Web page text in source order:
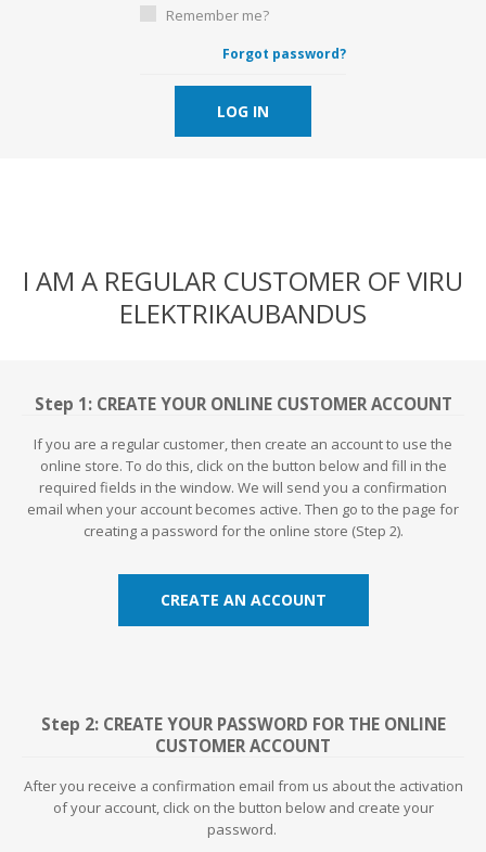
Remember me?
Forgot password?
LOG IN
I AM A REGULAR CUSTOMER OF VIRU
ELEKTRIKAUBANDUS
Step 1: CREATE YOUR ONLINE CUSTOMER ACCOUNT
If you are a regular customer, then create an account to use the
online store. To do this, click on the button below and fill in the
required fields in the window. We will send you a confirmation
email when your account becomes active. Then go to the page for
creating a password for the online store (Step 2).
CREATE AN ACCOUNT
Step 2: CREATE YOUR PASSWORD FOR THE ONLINE
CUSTOMER ACCOUNT
After you receive a confirmation email from us about the activation
of your account, click on the button below and create your
password.